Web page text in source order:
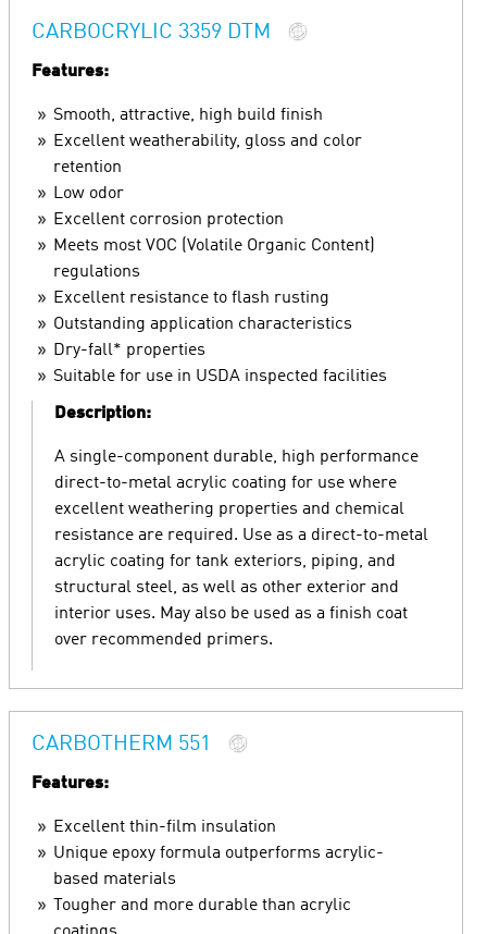
CARBOCRYLIC 3359 DTM
Features:
Smooth, attractive, high build finish
Excellent weatherability, gloss and color
retention
Low odor
Excellent corrosion protection
Meets most VOC (Volatile Organic Content)
regulations
Excellent resistance to flash rusting
Outstanding application characteristics
Dry-fall* properties
Suitable for use in USDA inspected facilities
Description:
A single-component durable, high performance
direct-to-metal acrylic coating for use where
excellent weathering properties and chemical
resistance are required. Use as a direct-to-metal
acrylic coating for tank exteriors, piping, and
structural steel, as well as other exterior and
interior uses. May also be used as a finish coat
over recommended primers.
CARBOTHERM 551
Features:
Excellent thin-film insulation
Unique epoxy formula outperforms acrylic-
based materials
Tougher and more durable than acrylic